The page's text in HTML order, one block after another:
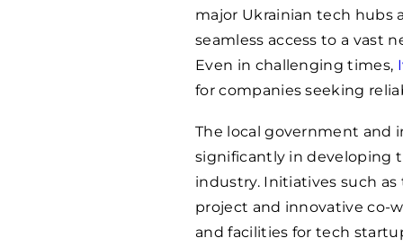
major Ukrainian tech hubs
seamless access to a vast
Even in challenging times,
for companies seeking
The local government and
significantly in developing
industry. Initiatives such
project and innovative co-
and facilities for tech